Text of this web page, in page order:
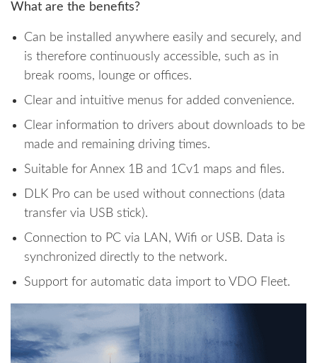
What are the benefits?
Can be installed anywhere easily and securely, and
is therefore continuously accessible, such as in
break rooms, lounge or offices.
Clear and intuitive menus for added convenience.
Clear information to drivers about downloads to be
made and remaining driving times.
Suitable for Annex 1B and 1Cv1 maps and files.
DLK Pro can be used without connections (data
transfer via USB stick).
Connection to PC via LAN, Wifi or USB. Data is
synchronized directly to the network.
Support for automatic data import to VDO Fleet.